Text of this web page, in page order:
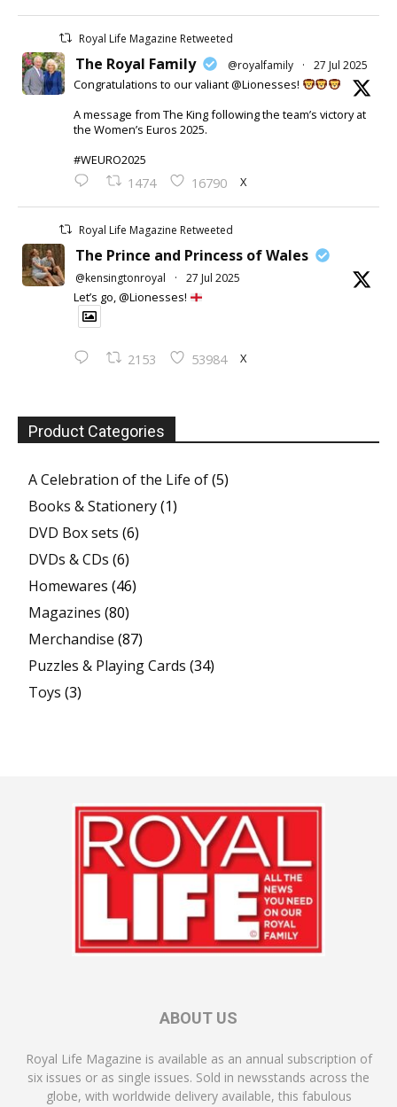
Royal Life Magazine Retweeted
The Royal Family @royalfamily · 27 Jul 2025
Congratulations to our valiant @Lionesses!
A message from The King following the team’s victory at
the Women’s Euros 2025.
#WEURO2025
1474 16790 X
Royal Life Magazine Retweeted
The Prince and Princess of Wales
@kensingtonroyal · 27 Jul 2025
Let’s go, @Lionesses!
2153 53984 X
Product Categories
A Celebration of the Life of(5)
Books & Stationery(1)
DVD Box sets (6)
DVDs & CDs (6)
Homewares (46)
Magazines (80)
Merchandise (87)
Puzzles & Playing Cards (34)
Toys (3)
ABOUT US
Royal Life Magazine is available as an annual subscription of
six issues or as single issues. Sold in newsstands across the
globe, with worldwide delivery available, this fabulous